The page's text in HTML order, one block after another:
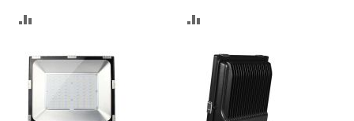
COMPARE
COMPARE